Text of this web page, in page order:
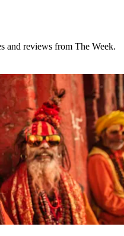
and reviews from The Week.